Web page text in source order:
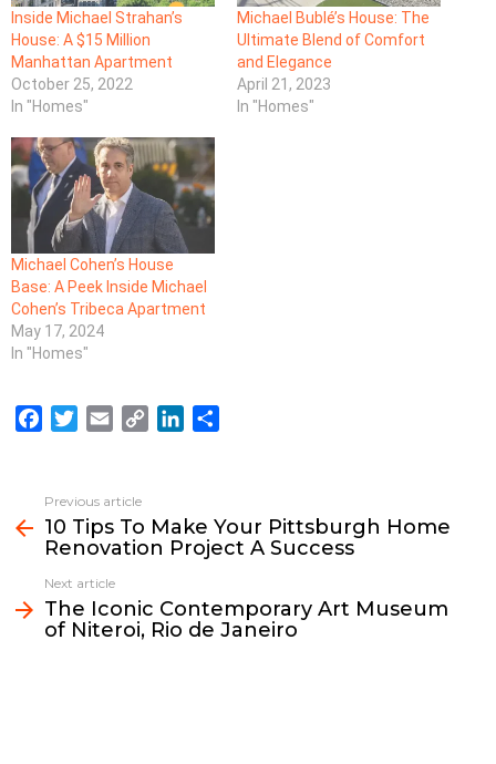
Inside Michael Strahan’s
House: A $15 Million
Manhattan Apartment
October 25, 2022
In "Homes"
Michael Bublé’s House: The
Ultimate Blend of Comfort
and Elegance
April 21, 2023
In "Homes"
Michael Cohen’s House
Base: A Peek Inside Michael
Cohen’s Tribeca Apartment
May 17, 2024
In "Homes"
e
b
o
o
k
t
t
e
r
i
l
L
k
e
d
n
e
more
Previous article
10 Tips To Make Your Pittsburgh Home
Renovation Project A Success
Next article
The Iconic Contemporary Art Museum
of Niteroi, Rio de Janeiro